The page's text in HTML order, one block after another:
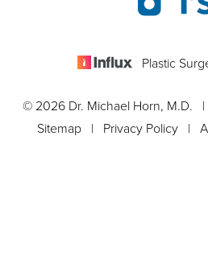
Plastic
© 2026 Dr. Michael Horn, M.D.
Sitemap| Privacy Policy|